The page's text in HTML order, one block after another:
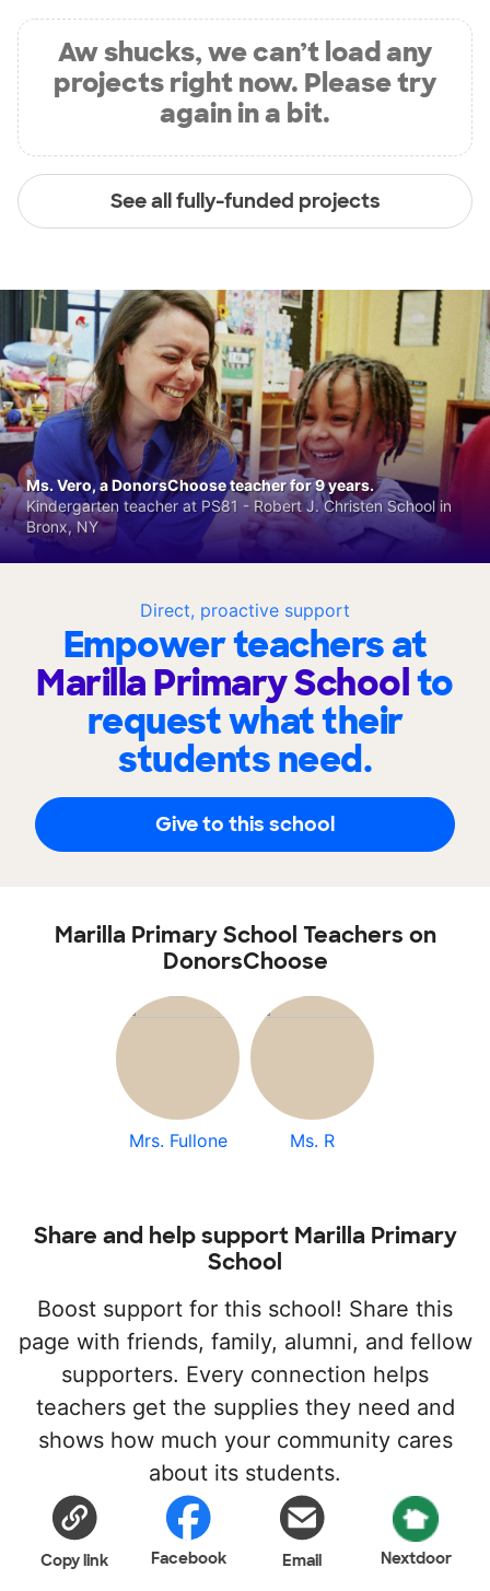
Aw shucks, we can’t load any
projects right now. Please try
again in a bit.
See all fully-funded projects
Direct, proactive support
Empower teachers at
Marilla Primary Schoolto
request what their
students need.
Give to this school
Ms. Vero, a DonorsChoose teacher for 9 years.
Kindergarten teacher at PS81 - Robert J. Christen School in
Bronx, NY
Marilla Primary School Teachers on
DonorsChoose
Mrs. Fullone Ms. R
Share and help support Marilla Primary
School
Boost support for this school! Share this
page with friends, family, alumni, and fellow
supporters. Every connection helps
teachers get the supplies they need and
shows how much your community cares
about its students.
Copy link Facebook Email Nextdoor